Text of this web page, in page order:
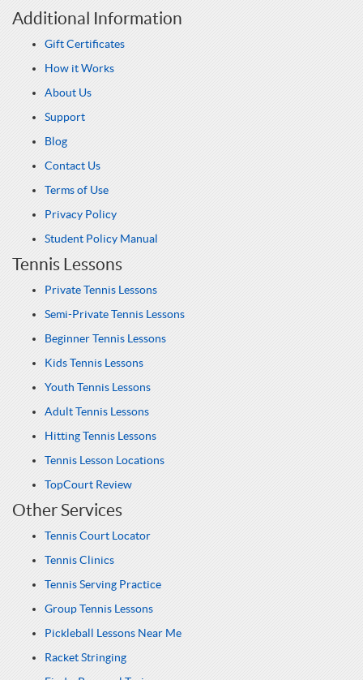
Additional Information
Gift Certificates
How it Works
About Us
Support
Blog
Contact Us
Terms of Use
Privacy Policy
Student Policy Manual
Tennis Lessons
Private Tennis Lessons
Semi-Private Tennis Lessons
Beginner Tennis Lessons
Kids Tennis Lessons
Youth Tennis Lessons
Adult Tennis Lessons
Hitting Tennis Lessons
Tennis Lesson Locations
TopCourt Review
Other Services
Tennis Court Locator
Tennis Clinics
Tennis Serving Practice
Group Tennis Lessons
Pickleball Lessons Near Me
Racket Stringing